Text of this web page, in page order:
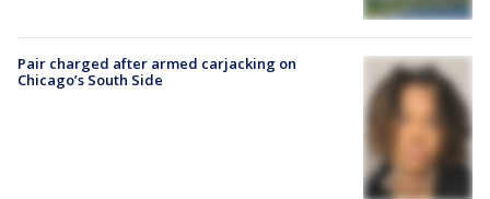
Pair charged after armed carjacking on
Chicago’s South Side